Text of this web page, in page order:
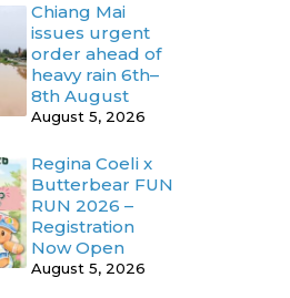
Chiang Mai
issues urgent
order ahead of
heavy rain 6th–
8th August
August 5, 2026
Regina Coeli x
Butterbear FUN
RUN 2026 –
Registration
Now Open
August 5, 2026